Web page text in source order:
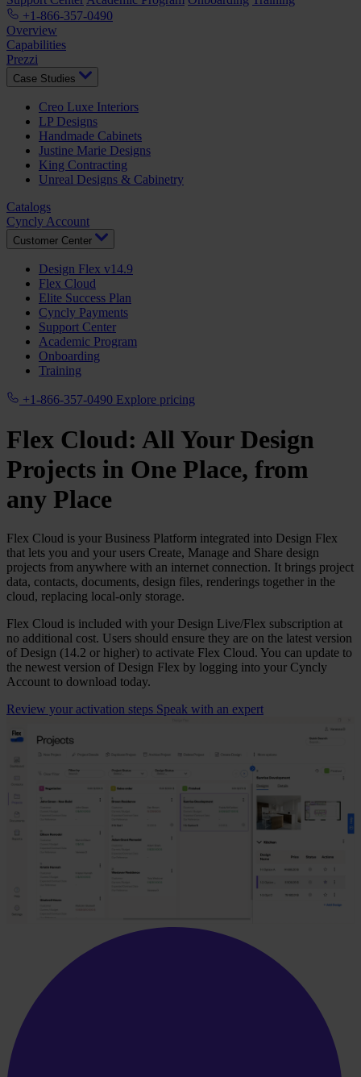
+1-866-357-0490
Overview
Capabilities
Prezzi
Case Studies
Creo Luxe Interiors
LP Designs
Handmade Cabinets
Justine Marie Designs
King Contracting
Unreal Designs & Cabinetry
Catalogs
Cyncly Account
Customer Center
Design Flex v14.9
Flex Cloud
Elite Success Plan
Cyncly Payments
Support Center
Academic Program
Onboarding
Training
+1-866-357-0490 Explore pricing
Flex Cloud: All Your Design
Projects in One Place, from
any Place
Flex Cloud is your Business Platform integrated into Design Flex
that lets you and your users Create, Manage and Share design
projects from anywhere with an internet connection. It brings project
data, contacts, documents, design files, renderings together in the
cloud, replacing local‑only storage.
Flex Cloud is included with your Design Live/Flex subscription at
no additional cost. Users should ensure they are on the latest version
of Design (14.2 or higher) to activate Flex Cloud. You can update to
the newest version of Design Flex by logging into your Cyncly
Account to download today.
Review your activation steps Speak with an expert